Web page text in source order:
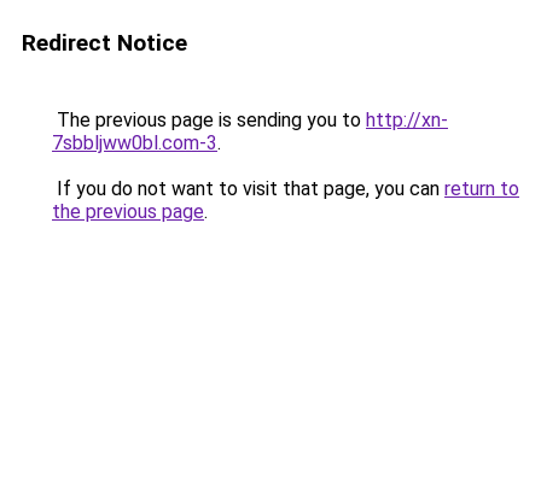
Redirect Notice
The previous page is sending you to http://xn-
7sbbljww0bl.com-3.
If you do not want to visit that page, you can return to
the previous page.